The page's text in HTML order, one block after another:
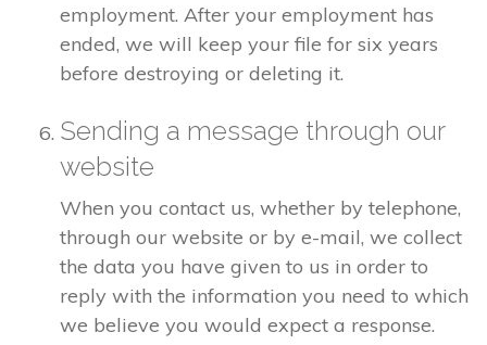
employment. After your employment has
ended, we will keep your file for six years
before destroying or deleting it.
Sending a message through our
website
When you contact us, whether by telephone,
through our website or by e-mail, we collect
the data you have given to us in order to
reply with the information you need to which
we believe you would expect a response.